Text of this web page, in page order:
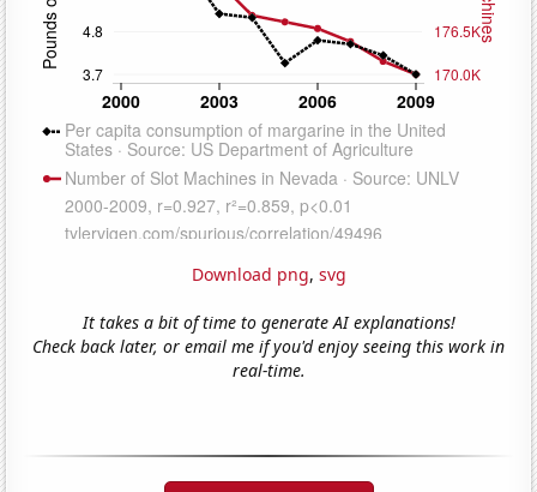
Download png, svg
It takes a bit of time to generate AI explanations!
Check back later, or email me if you'd enjoy seeing this work in
real-time.